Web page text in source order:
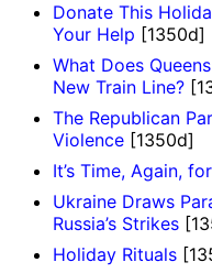
Donate This
Your Help [1350d]
What Does
New Train Line?
The Republican
Violence [1350d]
It’s Time, Again,
Ukraine Draws
Russia’s Strikes
Holiday Rituals